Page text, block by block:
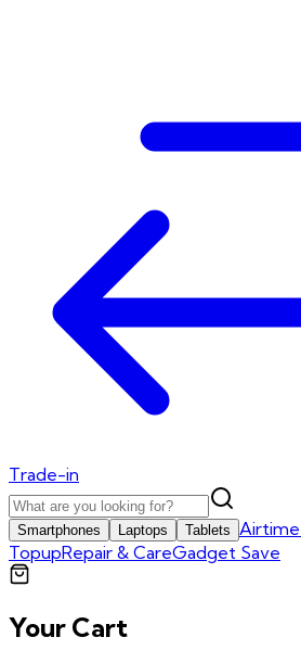
Trade-in
Smartphones Laptops Tablets
TopupRepair & CareGadget Save
Your Cart